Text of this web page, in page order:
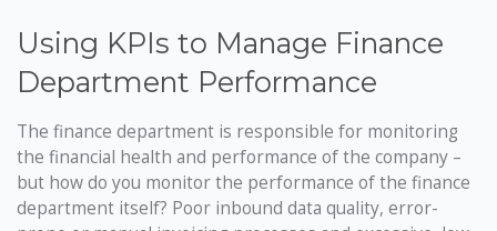
Using KPIs to Manage Finance
Department Performance
The finance department is responsible for monitoring
the financial health and performance of the company –
but how do you monitor the performance of the finance
department itself? Poor inbound data quality, error-